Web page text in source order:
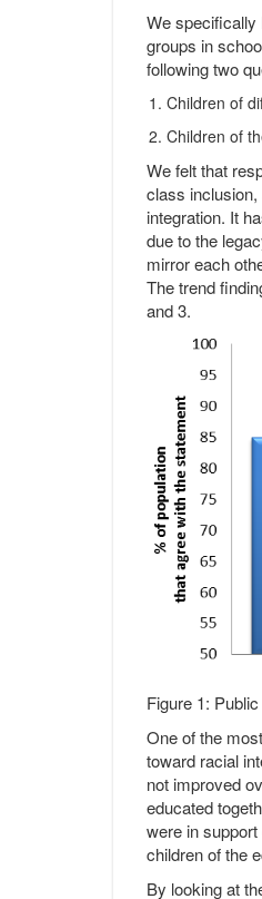
We specifically
groups in
following two
Children of
Children of
We felt that
class inclusion,
integration. It
due to the
mirror each
The trend
and 3.
Figure 1:
One of the
toward racial
not improved
educated
were in
children of the
By looking at